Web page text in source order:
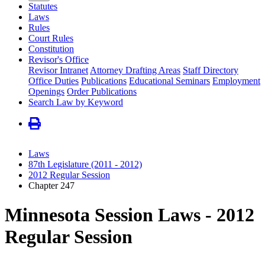
Statutes
Laws
Rules
Court Rules
Constitution
Revisor's Office
Revisor Intranet Attorney Drafting Areas Staff Directory
Office Duties Publications Educational Seminars Employment
Openings Order Publications
Search Law by Keyword
Laws
87th Legislature (2011 - 2012)
2012 Regular Session
Chapter 247
Minnesota Session Laws - 2012
Regular Session